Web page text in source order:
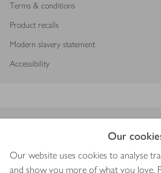
Our
Our website uses cookies to analyse
and show you more of what you love.
Terms & conditions
Product recalls
Modern slavery statement
Accessibility